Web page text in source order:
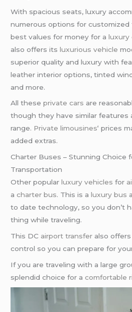
With spacious seats, luxury
numerous options for
best values for money for aluxury
also offers itsluxurious vehicle
superior quality and luxury with
leather interior options, tinted
and more.
All theseprivate cars are
though they have similar features
range. Private limousines‘ prices
added extras.
Charter Buses – Stunning Choice
Transportation
Other popularluxury vehicles for
acharter bus. This is aluxury bus
to date technology, so you don’t
thing while traveling.
This DC airport transfer also
control so you can prepare for
If you are traveling with a large
splendid choice for acomfortable